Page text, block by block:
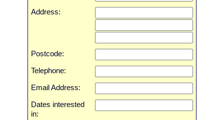
Address:
Postcode:
Telephone:
Email Address:
Dates interested
in: